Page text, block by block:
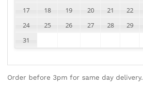
17
18 19 20 21 22
24
25 26 27 28 29
31
Order before 3pm for same day delivery.